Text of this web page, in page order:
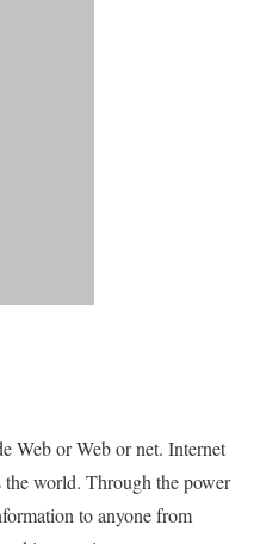
Web or Web or net. Internet
world. Through the power
to anyone from